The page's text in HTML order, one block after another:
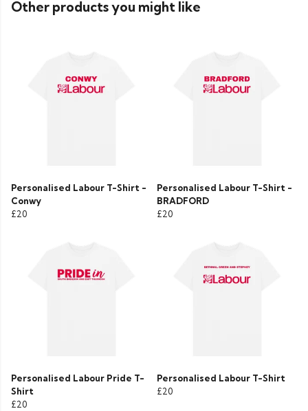
Other products you might like
Personalised Labour T-Shirt -
Conwy
£20
Personalised Labour T-Shirt -
BRADFORD
£20
Personalised Labour Pride T-
Shirt
£20
Personalised Labour T-Shirt
£20